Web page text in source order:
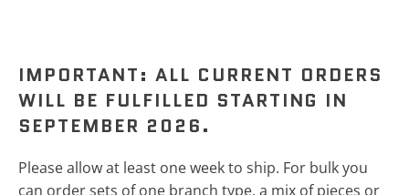
IMPORTANT: ALL CURRENT ORDERS
WILL BE FULFILLED STARTING IN
SEPTEMBER 2026.
Please allow at least one week to ship. For bulk you
can order sets of one branch type, a mix of pieces or